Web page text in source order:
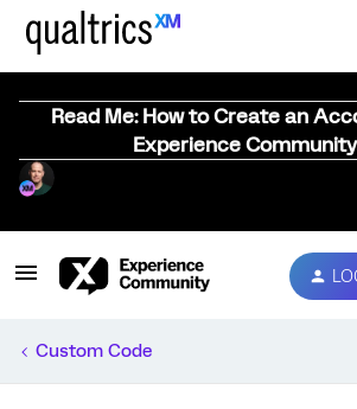
Read Me: How to Create an
Experience
Custom Code